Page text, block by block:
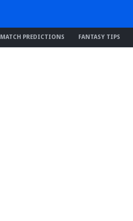
MATCH PREDICTIONS FANTASY TIPS